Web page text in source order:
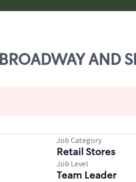
AND
Job Category
Retail Stores
Job Level
Team Leader